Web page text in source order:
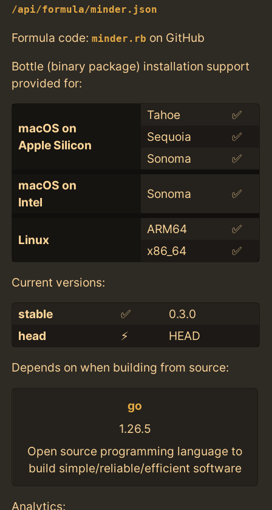
/api/formula/minder.json
Formula code:minder.rb on GitHub
Bottle (binary package) installation support
provided for:
macOS on
Apple Silicon
Tahoe
✅
Sequoia
✅
Sonoma
✅
macOS on
Intel
Sonoma ✅
Linux
ARM64
✅
x86_64
✅
Current versions:
stable ✅
0.3.0
head
⚡️ HEAD
Depends on when building from source:
go
1.26.5
Open source programming language to
build simple/reliable/efficient software
Analytics: